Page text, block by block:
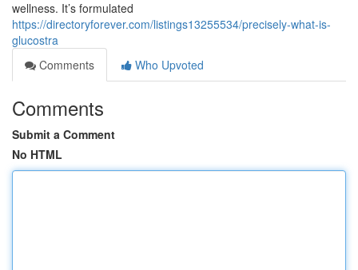
wellness. It’s formulated
https://directoryforever.com/listings13255534/precisely-what-is-
glucostra
Comments
Who Upvoted
Comments
Submit a Comment
No HTML